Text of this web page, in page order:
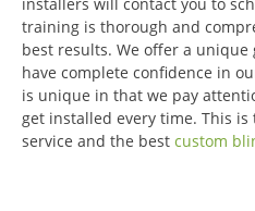
training is thorough and
best results. We offer a unique
have complete confidence in
is unique in that we pay
get installed every time. This is
service and the best custom